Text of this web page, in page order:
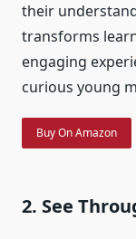
their
transforms
engaging
curious young
Buy On Amazon
2. See